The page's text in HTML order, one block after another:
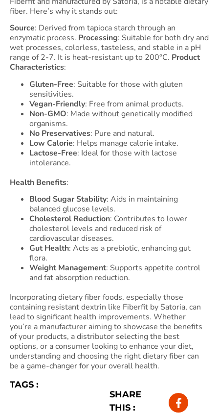
fiber. Here’s why it stands out:
Source: Derived from tapioca starch through an
enzymatic process. Processing: Suitable for both dry and
wet processes, colorless, tasteless, and stable in a pH
range of 2-7. It is heat-resistant up to 200°C. Product
Characteristics:
Gluten-Free: Suitable for those with gluten
sensitivities.
Vegan-Friendly: Free from animal products.
Non-GMO: Made without genetically modified
organisms.
No Preservatives: Pure and natural.
Low Calorie: Helps manage calorie intake.
Lactose-Free: Ideal for those with lactose
intolerance.
Health Benefits:
Blood Sugar Stability: Aids in maintaining
balanced glucose levels.
Cholesterol Reduction: Contributes to lower
cholesterol levels and reduced risk of
cardiovascular diseases.
Gut Health: Acts as a prebiotic, enhancing gut
flora.
Weight Management: Supports appetite control
and fat absorption reduction.
Incorporating dietary fiber foods, especially those
containing resistant dextrin like Fiberfit by Satoria, can
lead to significant health improvements. Whether
you’re a manufacturer aiming to showcase the benefits
of your products, a distributor selecting the best
options, or a consumer looking to enhance your diet,
understanding and choosing the right dietary fiber can
be a game-changer for your overall health.
TAGS :
SHARE
THIS :